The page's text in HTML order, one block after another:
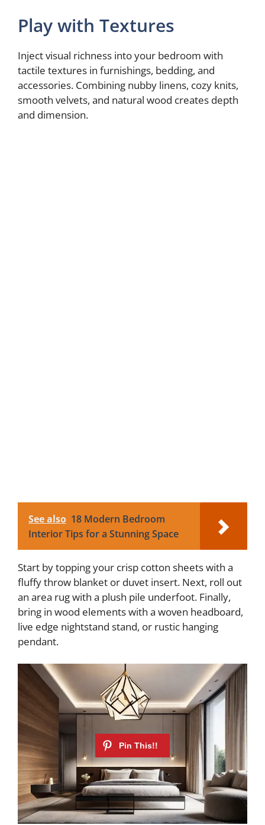
Play with Textures
Inject visual richness into your bedroom with
tactile textures in furnishings, bedding, and
accessories. Combining nubby linens, cozy knits,
smooth velvets, and natural wood creates depth
and dimension.
See also 18 Modern Bedroom
Interior Tips for a Stunning Space
Start by topping your crisp cotton sheets with a
fluffy throw blanket or duvet insert. Next, roll out
an area rug with a plush pile underfoot. Finally,
bring in wood elements with a woven headboard,
live edge nightstand stand, or rustic hanging
pendant.